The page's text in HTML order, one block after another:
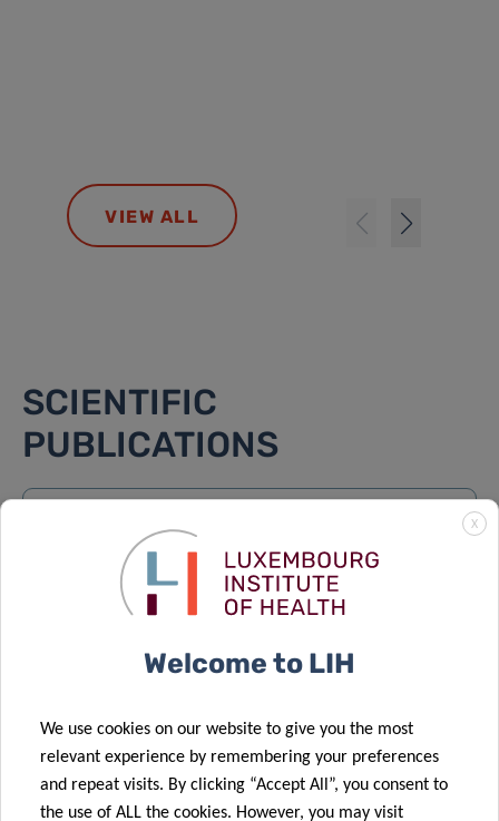
VIEW ALL
SCIENTIFIC
PUBLICATIONS
Find a publication
Search
LATEST
Dirk Brenner and 1 other author
Parkinson’s Disease Patient-Specific Striatum
Organoids Show Hallmarks of Increased
X
Welcome to LIH
We use cookies on our website to give you the most
relevant experience by remembering your preferences
and repeat visits. By clicking “Accept All”, you consent to
the use of ALL the cookies. However, you may visit